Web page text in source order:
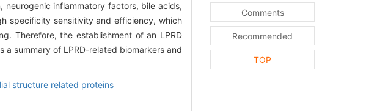
inflammatory factors, bile acids,
specificity sensitivity and efficiency, which
Therefore, the establishment of an LPRD
a summary of LPRD-related biomarkers and
structure related proteins
Comments
Recommended
TOP